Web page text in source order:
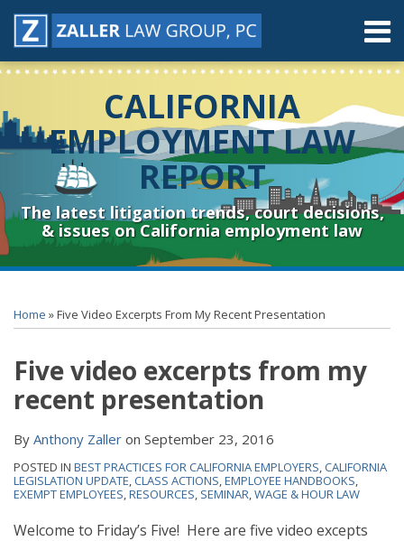
Skip
Menu
Home
About
Resources
Subscribe
Connect
& Follow
Menu
Search
CALIFORNIA
EMPLOYMENT LAW
REPORT
The latest litigation trends, court decisions,
& issues on California employment law
Home »Five Video Excerpts From My Recent Presentation
Five video excerpts from my
recent presentation
By Anthony Zaller on September 23, 2016
POSTED IN BEST PRACTICES FOR CALIFORNIA EMPLOYERS,CALIFORNIA
LEGISLATION UPDATE,CLASS ACTIONS,EMPLOYEE HANDBOOKS,
EXEMPT EMPLOYEES,RESOURCES, SEMINAR,WAGE & HOUR LAW
Welcome to Friday’s Five! Here are five video excepts
Print:
this
post
this
post
this
post
this
post
on
LinkedIn
RSS
YouTube
Spotify
Twitter
LinkedIn
Facebook
Instagram